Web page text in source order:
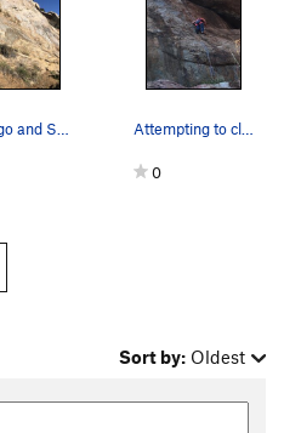
Attempting to climb
0
Sort by: Oldest